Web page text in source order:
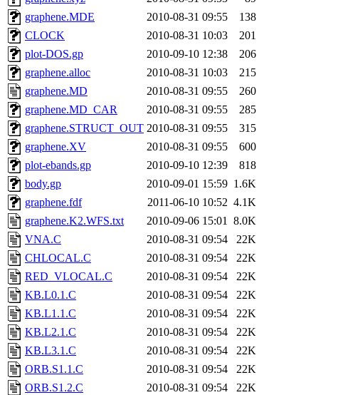
graphene.MDE
2010-08-31 09:55
138
CLOCK
2010-08-31 10:03
201
plot-DOS.gp
2010-09-10 12:38
206
graphene.alloc
2010-08-31 10:03
215
graphene.MD
2010-08-31 09:55
260
graphene.MD_CAR
2010-08-31 09:55
285
graphene.STRUCT_OUT 2010-08-31 09:55
315
graphene.XV
2010-08-31 09:55
600
plot-ebands.gp
2010-09-10 12:39
818
body.gp
2010-09-01 15:59 1.6K
graphene.fdf
2011-06-10 10:52 4.1K
graphene.K2.WFS.txt
2010-09-06 15:01 8.0K
VNA.C
2010-08-31 09:54
22K
CHLOCAL.C
2010-08-31 09:54
22K
RED_VLOCAL.C
2010-08-31 09:54
22K
KB.L0.1.C
2010-08-31 09:54
22K
KB.L1.1.C
2010-08-31 09:54
22K
KB.L2.1.C
2010-08-31 09:54
22K
KB.L3.1.C
2010-08-31 09:54
22K
ORB.S1.1.C
2010-08-31 09:54
22K
ORB.S1.2.C
2010-08-31 09:54
22K